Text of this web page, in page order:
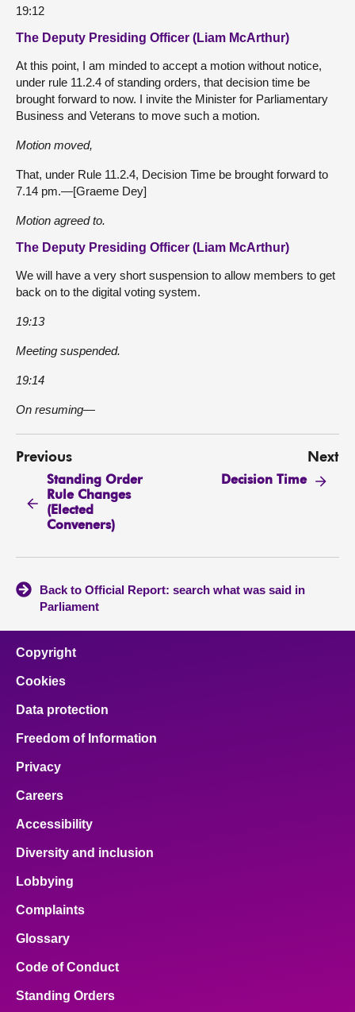
19:12
The Deputy Presiding Officer (Liam McArthur)
At this point, I am minded to accept a motion without notice,
under rule 11.2.4 of standing orders, that decision time be
brought forward to now. I invite the Minister for Parliamentary
Business and Veterans to move such a motion.
Motion moved,
That, under Rule 11.2.4, Decision Time be brought forward to
7.14 pm.—[Graeme Dey]
Motion agreed to.
The Deputy Presiding Officer (Liam McArthur)
We will have a very short suspension to allow members to get
back on to the digital voting system.
19:13
Meeting suspended.
19:14
On resuming—
Previous
Standing Order
Rule Changes
(Elected
Conveners)
Next
Decision Time
Back to Official Report: search what was said in
Parliament
Copyright
Cookies
Data protection
Freedom of Information
Privacy
Careers
Accessibility
Diversity and inclusion
Lobbying
Complaints
Glossary
Code of Conduct
Standing Orders